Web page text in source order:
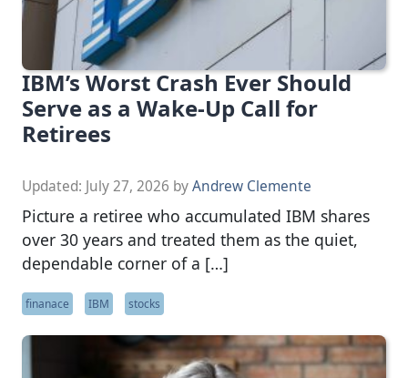
IBM’s Worst Crash Ever Should
Serve as a Wake-Up Call for
Retirees
Updated: July 27, 2026 byAndrew Clemente
Picture a retiree who accumulated IBM shares
over 30 years and treated them as the quiet,
dependable corner of a […]
finanace IBM stocks